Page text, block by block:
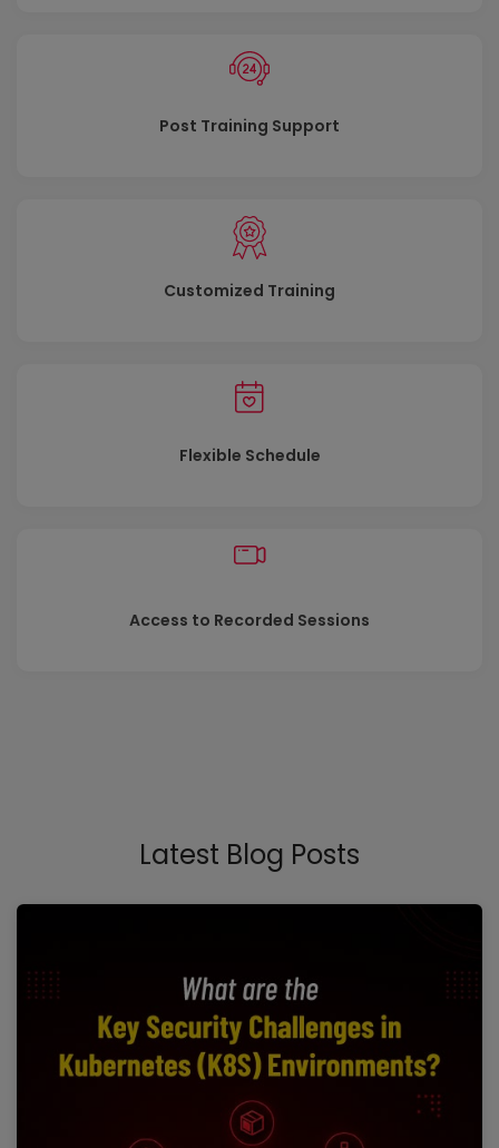
Post Training Support
Customized Training
Flexible Schedule
Access to Recorded Sessions
Latest Blog Posts